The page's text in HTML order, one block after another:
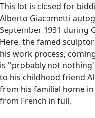
This lot is closed for
Alberto Giacometti
September 1931 during
Here, the famed
his work process,
is ''probably not
to his childhood friend
from his familial home
from French in full,